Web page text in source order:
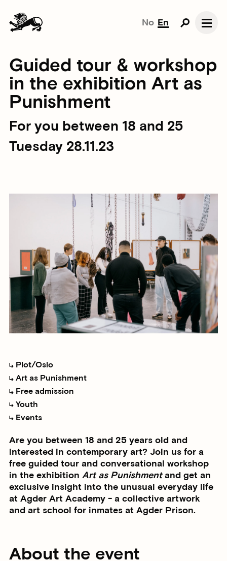
No En
Guided tour & workshop
in the exhibition Art as
Punishment
For you between 18 and 25
Tuesday 28.11.23
Plot/Oslo
Art as Punishment
Free admission
Youth
Events
Are you between 18 and 25 years old and
interested in contemporary art? Join us for a
free guided tour and conversational workshop
in the exhibition Art as Punishmentand get an
exclusive insight into the unusual everyday life
at Agder Art Academy - a collective artwork
and art school for inmates at Agder Prison.
About the event